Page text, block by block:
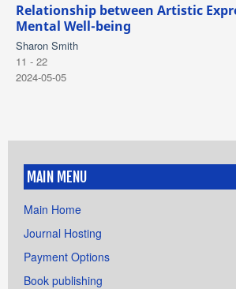
Relationship between Artistic
Mental Well-being
Sharon Smith
11 - 22
2024-05-05
MAIN MENU
Main Home
Journal Hosting
Payment Options
Book publishing